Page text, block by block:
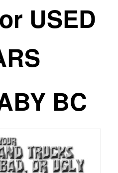
USED
BC